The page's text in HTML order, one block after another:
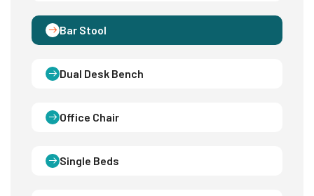
Bar Stool
Dual Desk Bench
Office Chair
Single Beds